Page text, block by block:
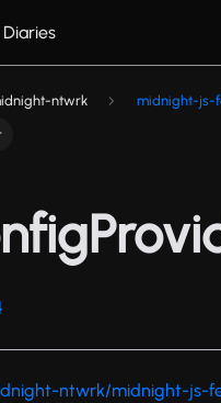
ntwrk midnight-js-
ntwrk/midnight-js-